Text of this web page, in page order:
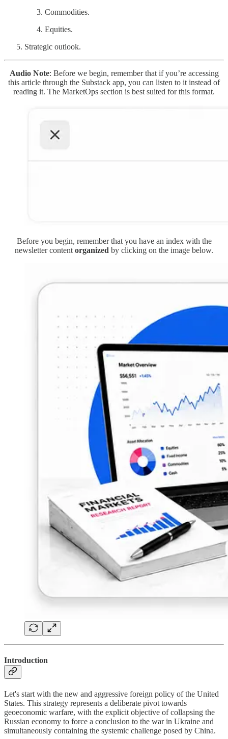
Commodities.
Equities.
Strategic outlook.
Audio Note: Before we begin, remember that if you’re accessing
this article through the Substack app, you can listen to it instead of
reading it. The MarketOps section is best suited for this format.
Before you begin, remember that you have an index with the
newsletter content organized by clicking on the image below.
Introduction
Let's start with the new and aggressive foreign policy of the United
States. This strategy represents a deliberate pivot towards
geoeconomic warfare, with the explicit objective of collapsing the
Russian economy to force a conclusion to the war in Ukraine and
simultaneously containing the systemic challenge posed by China.